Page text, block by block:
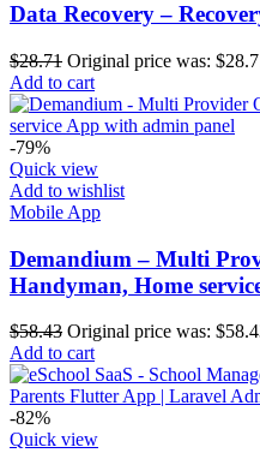
Data Recovery –
$28.71 Original price was:
Add to cart
-79%
Quick view
Add to wishlist
Mobile App
Demandium – Multi
Handyman, Home
$58.43 Original price was:
Add to cart
-82%
Quick view